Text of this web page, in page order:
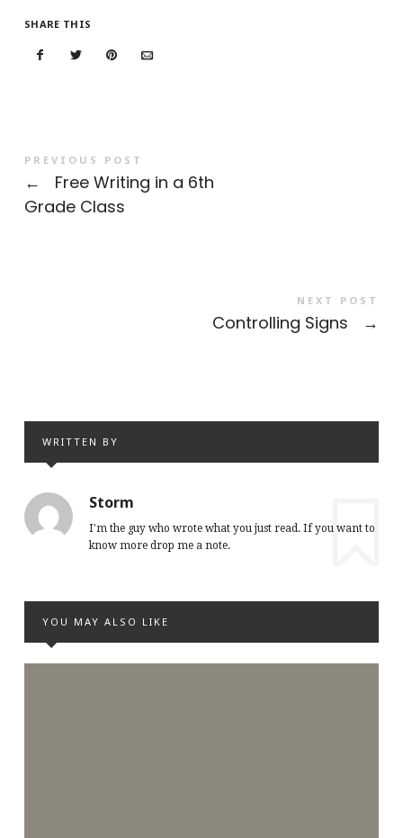
SHARE THIS
PREVIOUS POST
←
Free Writing in a 6th
Grade Class
NEXT POST
Controlling Signs →
WRITTEN BY
Storm
I'm the guy who wrote what you just read. If you want to
know more drop me a note.
YOU MAY ALSO LIKE